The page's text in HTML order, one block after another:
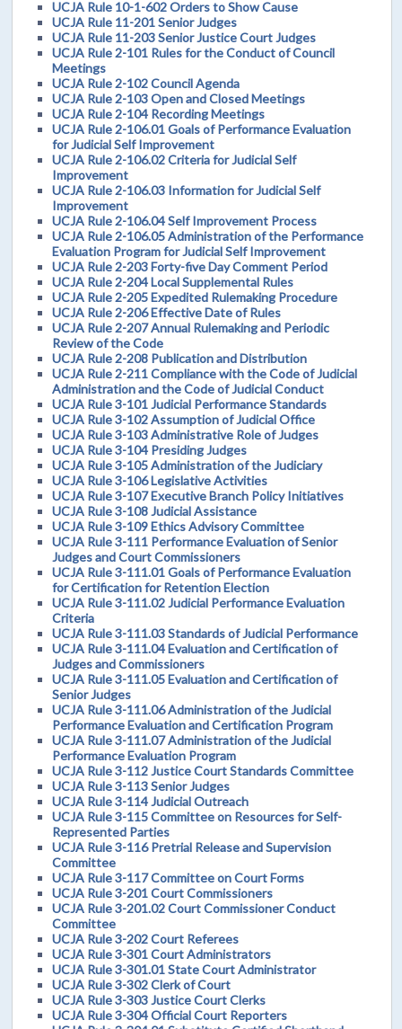
UCJA Rule 10-1-602 Orders to Show Cause
UCJA Rule 11-201 Senior Judges
UCJA Rule 11-203 Senior Justice Court Judges
UCJA Rule 2-101 Rules for the Conduct of Council
Meetings
UCJA Rule 2-102 Council Agenda
UCJA Rule 2-103 Open and Closed Meetings
UCJA Rule 2-104 Recording Meetings
UCJA Rule 2-106.01 Goals of Performance Evaluation
for Judicial Self Improvement
UCJA Rule 2-106.02 Criteria for Judicial Self
Improvement
UCJA Rule 2-106.03 Information for Judicial Self
Improvement
UCJA Rule 2-106.04 Self Improvement Process
UCJA Rule 2-106.05 Administration of the Performance
Evaluation Program for Judicial Self Improvement
UCJA Rule 2-203 Forty-five Day Comment Period
UCJA Rule 2-204 Local Supplemental Rules
UCJA Rule 2-205 Expedited Rulemaking Procedure
UCJA Rule 2-206 Effective Date of Rules
UCJA Rule 2-207 Annual Rulemaking and Periodic
Review of the Code
UCJA Rule 2-208 Publication and Distribution
UCJA Rule 2-211 Compliance with the Code of Judicial
Administration and the Code of Judicial Conduct
UCJA Rule 3-101 Judicial Performance Standards
UCJA Rule 3-102 Assumption of Judicial Office
UCJA Rule 3-103 Administrative Role of Judges
UCJA Rule 3-104 Presiding Judges
UCJA Rule 3-105 Administration of the Judiciary
UCJA Rule 3-106 Legislative Activities
UCJA Rule 3-107 Executive Branch Policy Initiatives
UCJA Rule 3-108 Judicial Assistance
UCJA Rule 3-109 Ethics Advisory Committee
UCJA Rule 3-111 Performance Evaluation of Senior
Judges and Court Commissioners
UCJA Rule 3-111.01 Goals of Performance Evaluation
for Certification for Retention Election
UCJA Rule 3-111.02 Judicial Performance Evaluation
Criteria
UCJA Rule 3-111.03 Standards of Judicial Performance
UCJA Rule 3-111.04 Evaluation and Certification of
Judges and Commissioners
UCJA Rule 3-111.05 Evaluation and Certification of
Senior Judges
UCJA Rule 3-111.06 Administration of the Judicial
Performance Evaluation and Certification Program
UCJA Rule 3-111.07 Administration of the Judicial
Performance Evaluation Program
UCJA Rule 3-112 Justice Court Standards Committee
UCJA Rule 3-113 Senior Judges
UCJA Rule 3-114 Judicial Outreach
UCJA Rule 3-115 Committee on Resources for Self-
Represented Parties
UCJA Rule 3-116 Pretrial Release and Supervision
Committee
UCJA Rule 3-117 Committee on Court Forms
UCJA Rule 3-201 Court Commissioners
UCJA Rule 3-201.02 Court Commissioner Conduct
Committee
UCJA Rule 3-202 Court Referees
UCJA Rule 3-301 Court Administrators
UCJA Rule 3-301.01 State Court Administrator
UCJA Rule 3-302 Clerk of Court
UCJA Rule 3-303 Justice Court Clerks
UCJA Rule 3-304 Official Court Reporters